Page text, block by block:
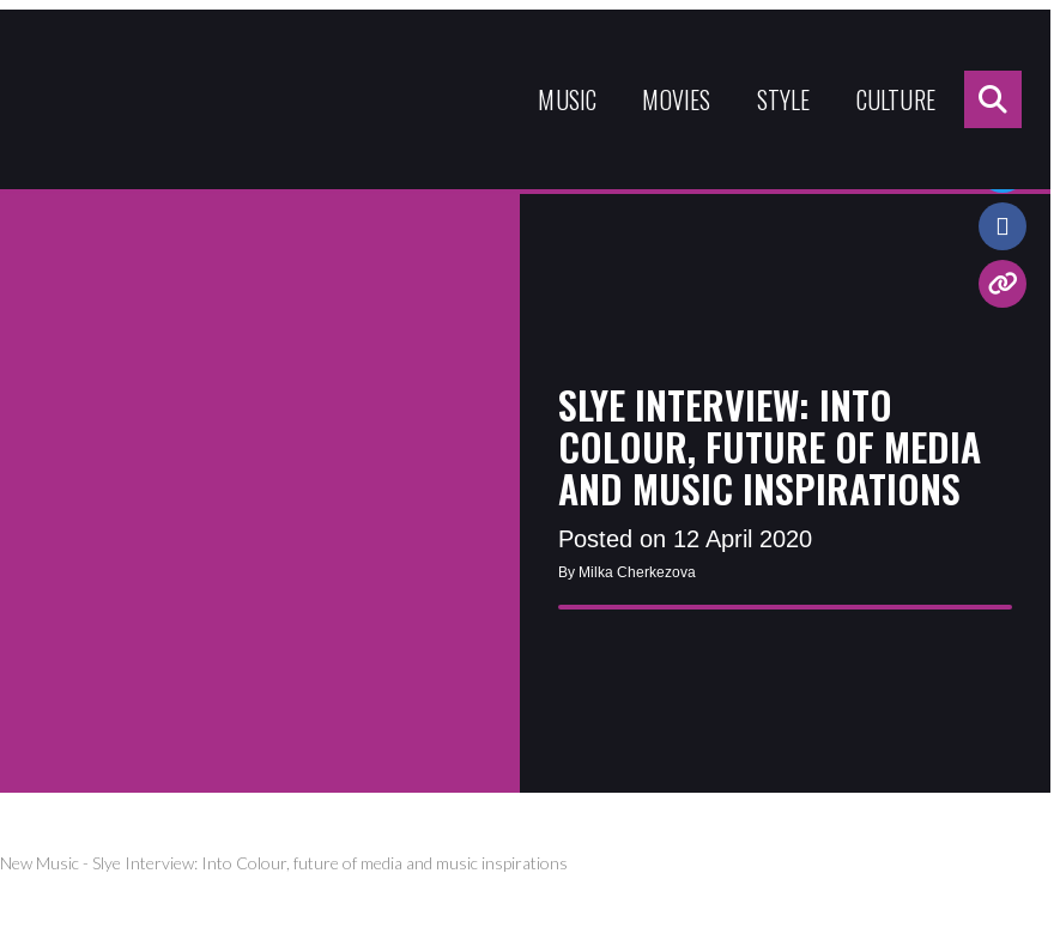
MUSIC MOVIES STYLE CULTURE
SLYE INTERVIEW: INTO
COLOUR, FUTURE OF MEDIA
AND MUSIC INSPIRATIONS
Posted on 12 April 2020
By Milka Cherkezova
New Music - Slye Interview: Into Colour, future of media and music inspirations
Share: